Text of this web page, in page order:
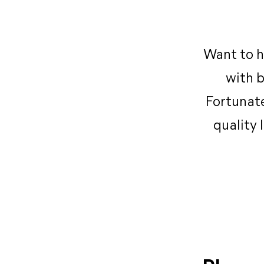
Want to
with
quality